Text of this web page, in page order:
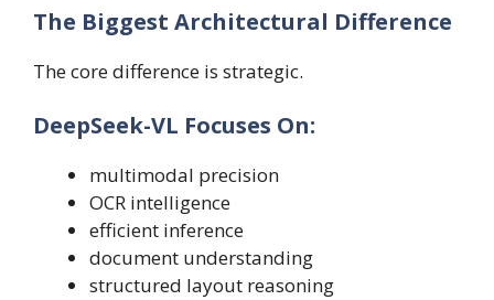
The Biggest Architectural Difference
The core difference is strategic.
DeepSeek-VL Focuses On:
multimodal precision
OCR intelligence
efficient inference
document understanding
structured layout reasoning